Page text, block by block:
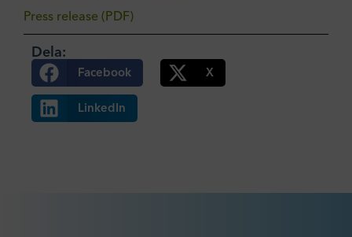
Press release (PDF)
Dela:
Facebook X
LinkedIn